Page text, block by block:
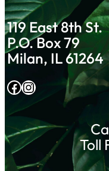
119 East 8th St.
P.O. Box 79
Milan, IL 61264
Facebook Instagram
Toll